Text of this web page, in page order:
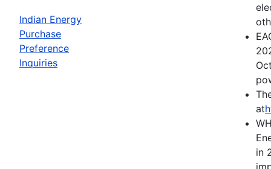
Indian Energy
Purchase
Preference
Inquiries
at
in